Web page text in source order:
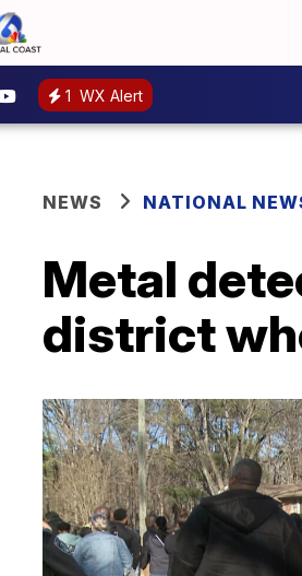
1 WX Alert
NEWS NATIONAL
Metal
district